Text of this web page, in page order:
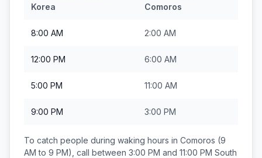
Korea
Comoros
8:00 AM 2:00 AM
12:00 PM 6:00 AM
5:00 PM 11:00 AM
9:00 PM 3:00 PM
To catch people during waking hours in Comoros (9
AM to 9 PM), call between 3:00 PM and 11:00 PM South